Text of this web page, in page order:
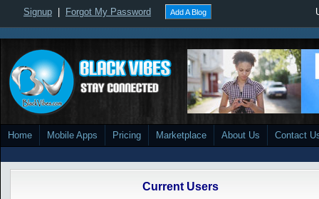
Signup Forgot My Password Add A Blog
Home Mobile Apps Pricing Marketplace About Us Contact
Current Users